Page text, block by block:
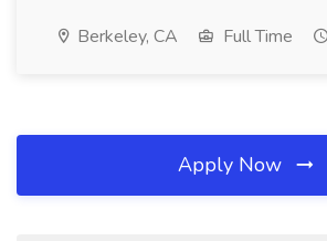
Berkeley, CA Full Time
Apply Now